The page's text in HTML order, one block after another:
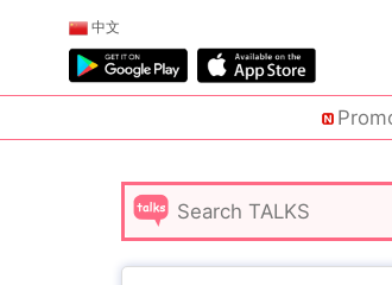
中文